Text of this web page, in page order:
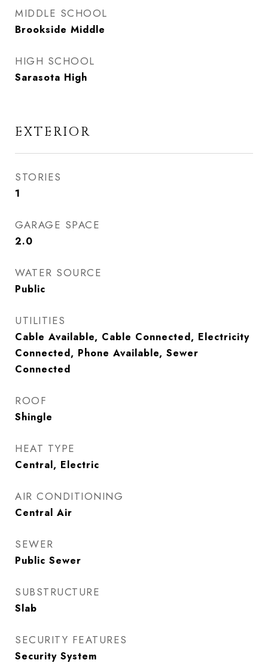
MIDDLE SCHOOL
Brookside Middle
HIGH SCHOOL
Sarasota High
EXTERIOR
STORIES
1
GARAGE SPACE
2.0
WATER SOURCE
Public
UTILITIES
Cable Available, Cable Connected, Electricity
Connected, Phone Available, Sewer
Connected
ROOF
Shingle
HEAT TYPE
Central, Electric
AIR CONDITIONING
Central Air
SEWER
Public Sewer
SUBSTRUCTURE
Slab
SECURITY FEATURES
Security System